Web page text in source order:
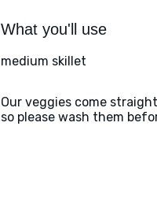
What you'll use
medium skillet
Our veggies come
so please wash them